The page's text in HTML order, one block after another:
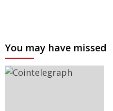
You may have missed